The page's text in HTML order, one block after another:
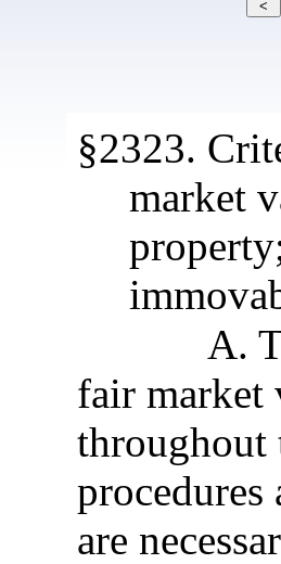
§2323.
market
A.
fair market
throughout
procedures
are